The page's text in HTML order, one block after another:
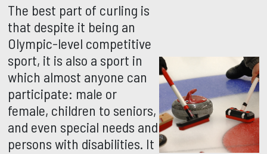
The best part of curling is
that despite it being an
Olympic-level competitive
sport, it is also a sport in
which almost anyone can
participate: male or
female, children to seniors,
and even special needs and
persons with disabilities. It